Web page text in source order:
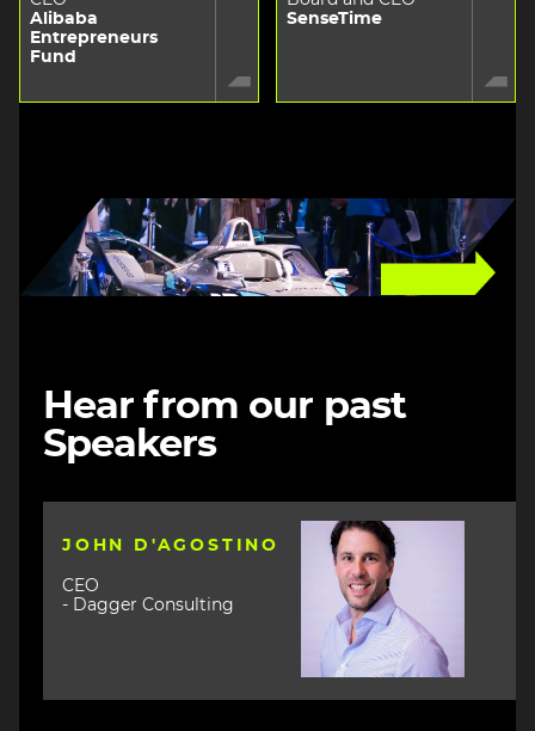
Alibaba
Entrepreneurs
Fund
SenseTime
Hear from our past
Speakers
JOHN D'AGOSTINO
CEO
- Dagger Consulting
Image